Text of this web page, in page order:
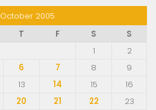
October 2005
T F S
S
1
2
6 7 8
9
13 14 15
16
20 21 22
23